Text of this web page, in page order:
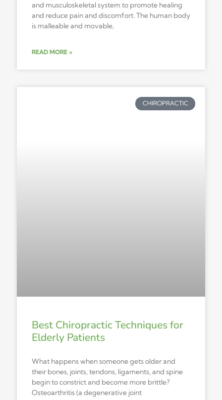
and musculoskeletal system to promote healing
and reduce pain and discomfort. The human body
is malleable and movable,
READ MORE »
CHIROPRACTIC
Best Chiropractic Techniques for
Elderly Patients
What happens when someone gets older and
their bones, joints, tendons, ligaments, and spine
begin to constrict and become more brittle?
Osteoarthritis (a degenerative joint